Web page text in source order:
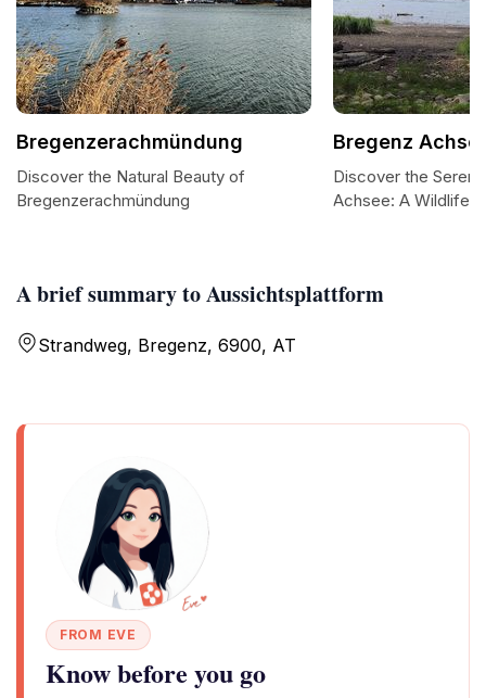
A brief summary to Aussichtsplattform
Strandweg, Bregenz, 6900, AT
FROM EVE
Know before you go
Bregenzerachmündung
Discover the Natural Beauty of
Bregenzerachmündung
Bregenz
Discover the
Achsee: A Wildlife